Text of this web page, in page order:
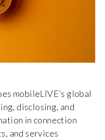
mobileLIVE’s global
disclosing, and
in connection
and services